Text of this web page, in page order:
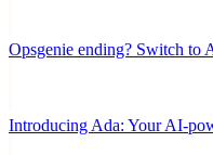
Opsgenie ending? Switch to
Introducing Ada: Your AI-